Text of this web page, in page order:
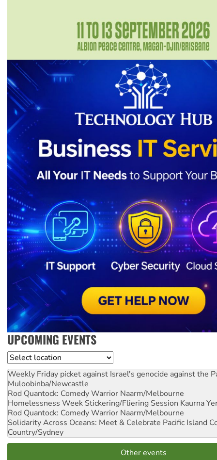
UPCOMING EVENTS
Location
Weekly Friday picket against Israel's genocide against the
Muloobinba/Newcastle
Rod Quantock: Comedy Warrior Naarm/Melbourne
Homelessness Week Stickering/Fliering Session Kaurna
Rod Quantock: Comedy Warrior Naarm/Melbourne
Solidarity Across Oceans: Meet & Celebrate Pacific Island
Country/Sydney
Other events